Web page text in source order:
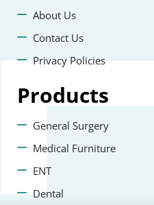
About Us
Contact Us
Privacy Policies
Products
General Surgery
Medical Furniture
ENT
Dental